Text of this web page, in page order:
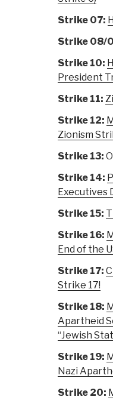
Strike 07:
Strike 08/
Strike 10:
President
Strike 11:
Strike 12:
Zionism
Strike 13:
Strike 14:
Executives
Strike 15:
Strike 16:
End of the
Strike 17:
Strike 17!
Strike 18:
Apartheid
“Jewish
Strike 19:
Nazi
Strike 20: